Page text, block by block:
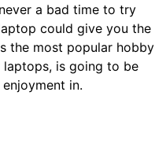
a bad time to try
could give you the
the most popular hobby
is going to be
in.